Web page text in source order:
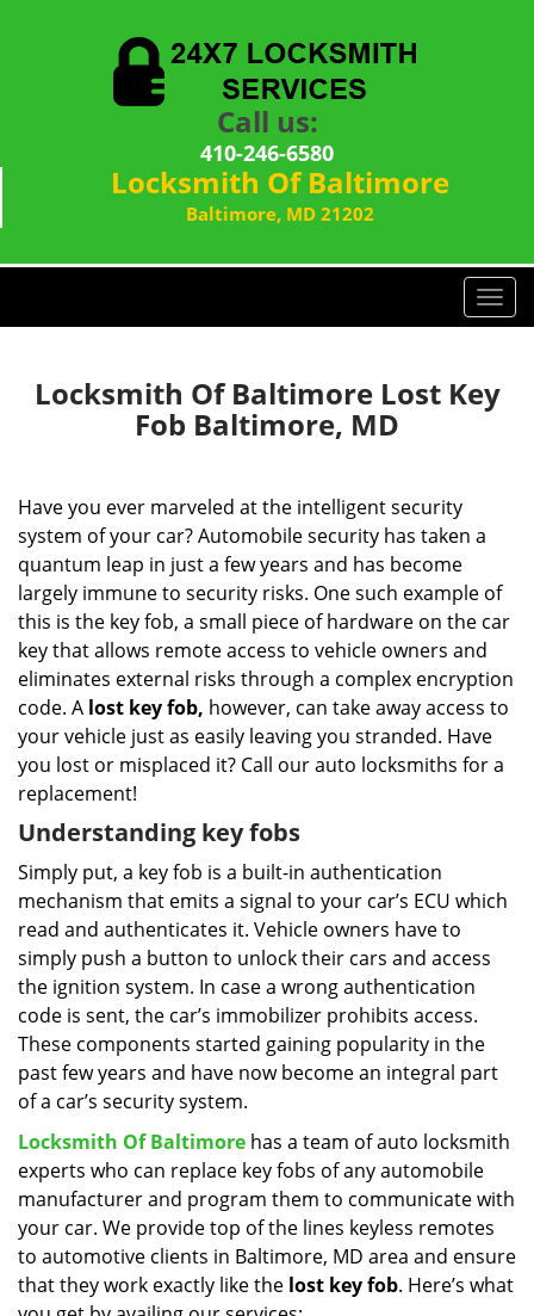
Call us:
410-246-6580
Locksmith Of Baltimore
Baltimore, MD 21202
T
o
l
a
t
n
Locksmith Of Baltimore Lost Key
Fob Baltimore, MD
Have you ever marveled at the intelligent security
system of your car? Automobile security has taken a
quantum leap in just a few years and has become
largely immune to security risks. One such example of
this is the key fob, a small piece of hardware on the car
key that allows remote access to vehicle owners and
eliminates external risks through a complex encryption
code. A lost key fob, however, can take away access to
your vehicle just as easily leaving you stranded. Have
you lost or misplaced it? Call our auto locksmiths for a
replacement!
Understanding key fobs
Simply put, a key fob is a built-in authentication
mechanism that emits a signal to your car’s ECU which
read and authenticates it. Vehicle owners have to
simply push a button to unlock their cars and access
the ignition system. In case a wrong authentication
code is sent, the car’s immobilizer prohibits access.
These components started gaining popularity in the
past few years and have now become an integral part
of a car’s security system.
Locksmith Of Baltimore has a team of auto locksmith
experts who can replace key fobs of any automobile
manufacturer and program them to communicate with
your car. We provide top of the lines keyless remotes
to automotive clients in Baltimore, MD area and ensure
that they work exactly like the lost key fob. Here’s what